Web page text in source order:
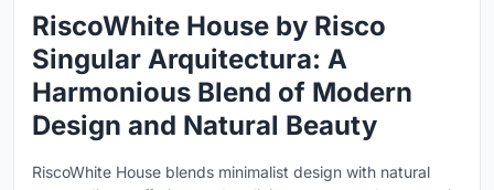
RiscoWhite House by Risco
Singular Arquitectura: A
Harmonious Blend of Modern
Design and Natural Beauty
RiscoWhite House blends minimalist design with natural